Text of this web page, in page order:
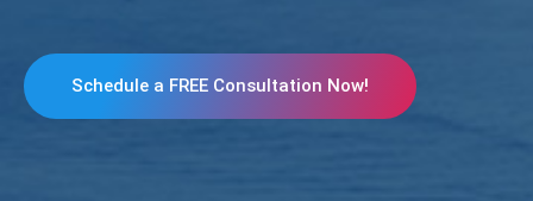
Schedule a FREE Consultation Now!